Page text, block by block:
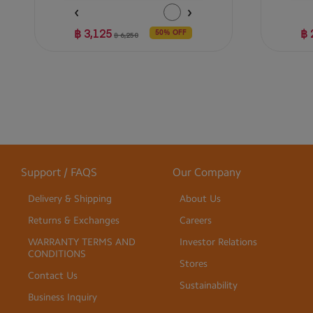
฿ 3,125 ฿ 6,250 50% OFF ฿
Support / FAQS
Delivery & Shipping
Returns & Exchanges
WARRANTY TERMS AND
CONDITIONS
Contact Us
Business Inquiry
Our Company
About Us
Careers
Investor Relations
Stores
Sustainability